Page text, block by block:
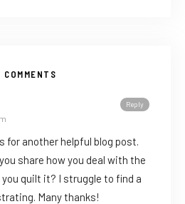
COMMENTS
Reply
for another helpful blog post.
share how you deal with the
quilt it? I struggle to find a
Many thanks!